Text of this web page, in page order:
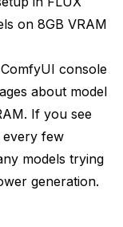
on 8GB VRAM
console
about model
If you see
every few
models trying
generation.